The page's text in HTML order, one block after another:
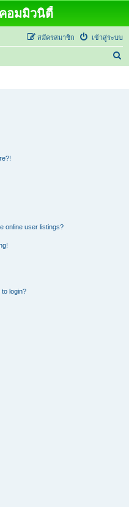
อมมิวนิตี้
เข้าสู่ระบบ
สมัครสมาชิก
online user listings?
login?